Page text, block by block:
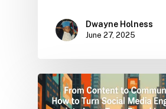
Dwayne Holness
June 27, 2025